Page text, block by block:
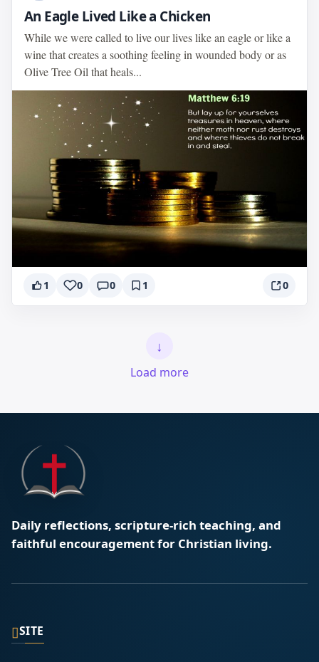
An Eagle Lived Like a Chicken
While we were called to live our lives like an eagle or like a
wine that creates a soothing feeling in wounded body or as
Olive Tree Oil that heals...
1 0 0 1 0
↓
Load more
Daily reflections, scripture-rich teaching, and
faithful encouragement for Christian living.
▯SITE